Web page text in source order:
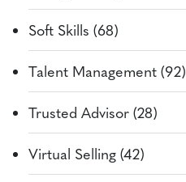
Soft Skills (68)
Talent Management (92)
Trusted Advisor (28)
Virtual Selling (42)